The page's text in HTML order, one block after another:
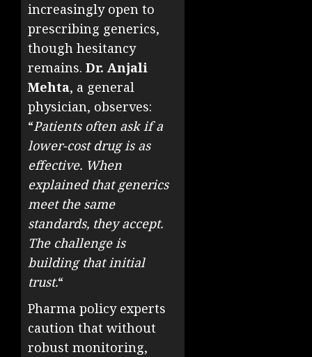
increasingly open to
prescribing generics,
though hesitancy
remains. Dr. Anjali
Mehta, a general
physician, observes:
“Patients often ask if a
lower-cost drug is as
effective. When
explained that generics
meet the same
standards, they accept.
The challenge is
building that initial
trust.“
Pharma policy experts
caution that without
robust monitoring,